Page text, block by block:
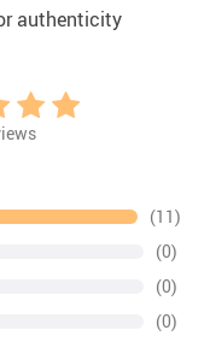
authenticity
(11)
(0)
(0)
(0)